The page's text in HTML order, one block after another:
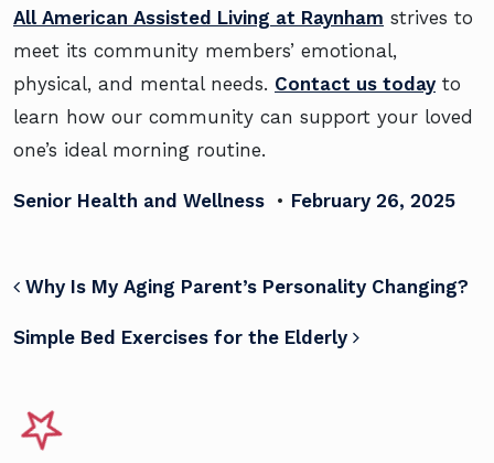
All American Assisted Living at Raynham strives to
meet its community members’ emotional,
physical, and mental needs. Contact us today to
learn how our community can support your loved
one’s ideal morning routine.
Senior Health and Wellness • February 26, 2025
POST NAVIGATION
Why Is My Aging Parent’s Personality Changing?
Simple Bed Exercises for the Elderly